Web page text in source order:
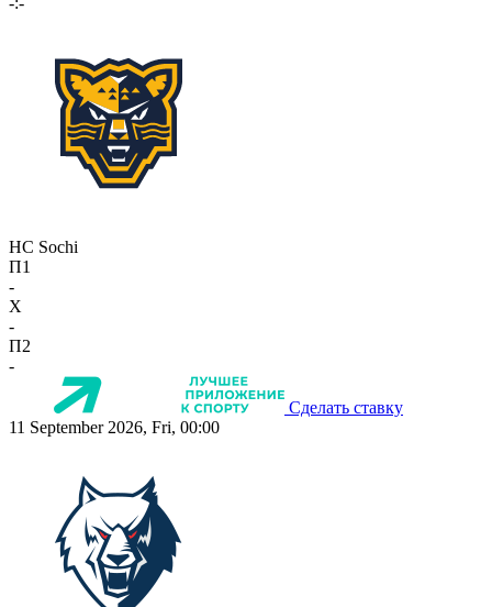
HC Sochi
П1
-
X
-
П2
-
Сделать ставку
11 September 2026, Fri, 00:00